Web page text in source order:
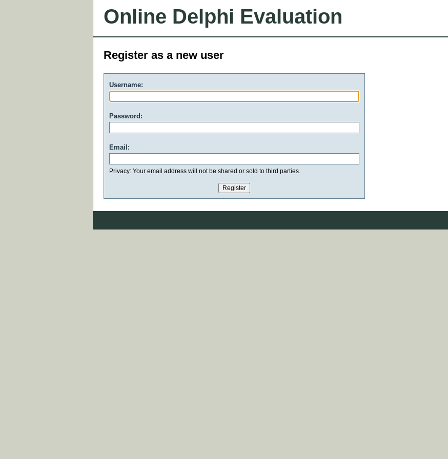
Online Delphi Evaluation
Register as a new user
Username:
Password:
Email:
Privacy: Your email address will not be shared or sold to third parties.